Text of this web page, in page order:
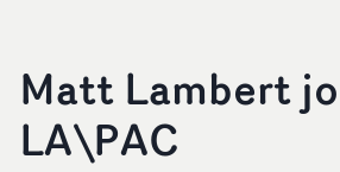
Matt Lambert
LA\PAC